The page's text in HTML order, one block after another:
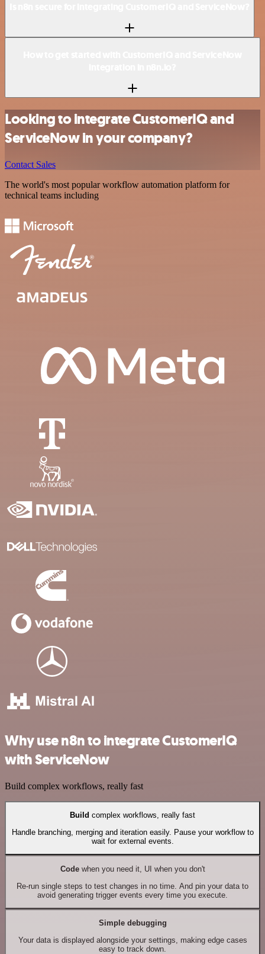
Looking to integrate CustomerIQ and
ServiceNow in your company?
Contact Sales
The world's most popular workflow automation platform for
technical teams including
Why use n8n to integrate CustomerIQ
with ServiceNow
Build complex workflows, really fast
Build complex workflows, really fast
Handle branching, merging and iteration easily. Pause your workflow to
wait for external events.
Codewhen you need it, UI when you don't
Re-run single steps to test changes in no time. And pin your data to
avoid generating trigger events every time you execute.
Simple debugging
Your data is displayed alongside your settings, making edge cases
easy to track down.